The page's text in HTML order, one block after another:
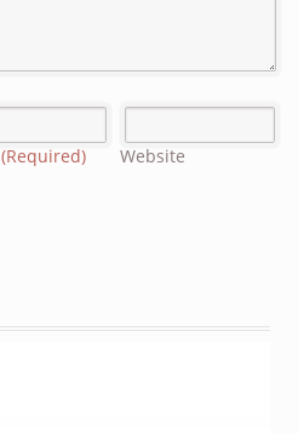
(Required) Website